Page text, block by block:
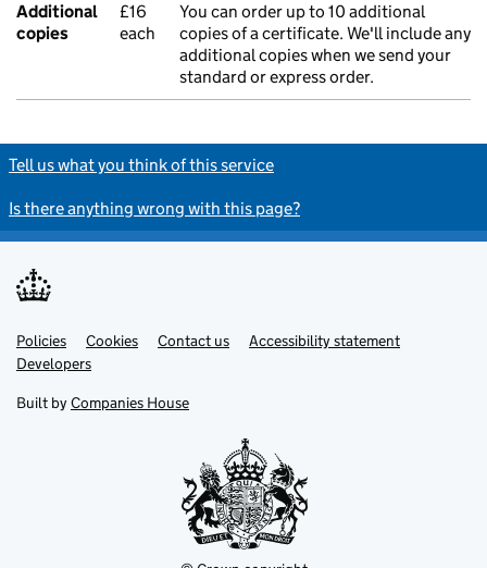
Additional
copies
£16
each
You can order up to 10 additional
copies of a certificate. We'll include any
additional copies when we send your
standard or express order.
Tell us what you think of this service
Is there anything wrong with this page?
Support links
Policies Cookies Contact us
Accessibility statement
Developers
Built by Companies House